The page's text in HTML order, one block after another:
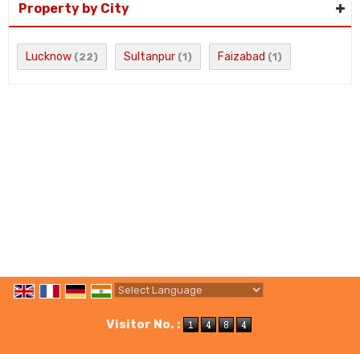
Property by City
Lucknow (22) Sultanpur (1) Faizabad (1)
Visitor No. :